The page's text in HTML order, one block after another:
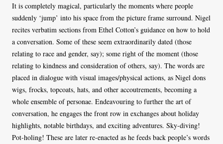
It is completely magical, particularly the moments where people
suddenly ‘jump’ into his space from the picture frame surround. Nigel
recites verbatim sections from Ethel Cotton’s guidance on how to hold
a conversation. Some of these seem extraordinarily dated (those
relating to race and gender, say); some right of the moment (those
relating to kindness and consideration of others, say). The words are
placed in dialogue with visual images/physical actions, as Nigel dons
wigs, frocks, topcoats, hats, and other accoutrements, becoming a
whole ensemble of personae. Endeavouring to further the art of
conversation, he engages the front row in exchanges about holiday
highlights, notable birthdays, and exciting adventures. Sky-diving!
Pot-holing! These are later re-enacted as he feeds back people’s words